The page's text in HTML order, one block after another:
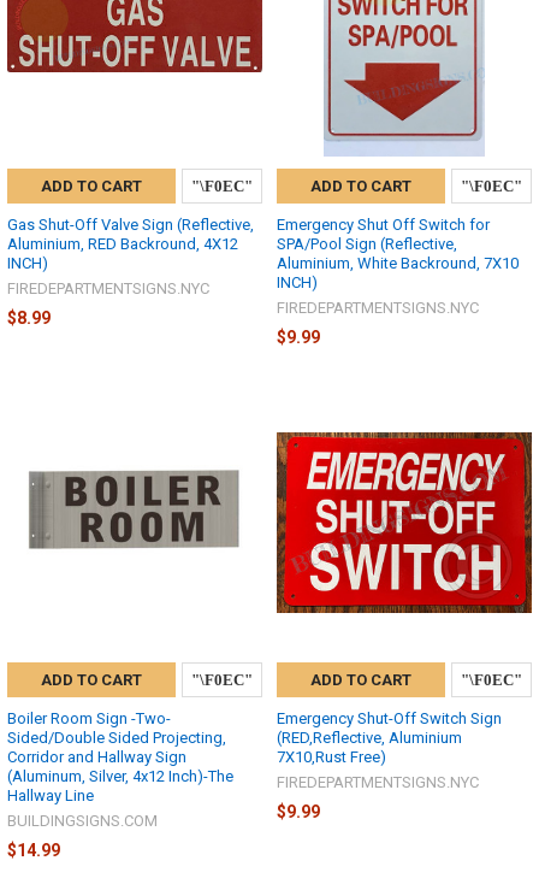
ADD TO CART
Gas Shut-Off Valve Sign (Reflective,
Aluminium, RED Backround, 4X12
INCH)
FIREDEPARTMENTSIGNS.NYC
$8.99
ADD TO CART
Emergency Shut Off Switch for
SPA/Pool Sign (Reflective,
Aluminium, White Backround, 7X10
INCH)
FIREDEPARTMENTSIGNS.NYC
$9.99
ADD TO CART
Boiler Room Sign -Two-
Sided/Double Sided Projecting,
Corridor and Hallway Sign
(Aluminum, Silver, 4x12 Inch)-The
Hallway Line
BUILDINGSIGNS.COM
$14.99
ADD TO CART
Emergency Shut-Off Switch Sign
(RED,Reflective, Aluminium
7X10,Rust Free)
FIREDEPARTMENTSIGNS.NYC
$9.99